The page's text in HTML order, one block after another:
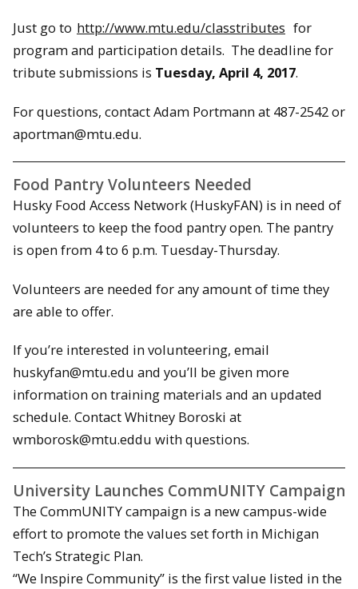
Just go to http://www.mtu.edu/classtributes for
program and participation details. The deadline for
tribute submissions is Tuesday, April 4, 2017.
For questions, contact Adam Portmann at 487-2542 or
aportman@mtu.edu.
Food Pantry Volunteers Needed
Husky Food Access Network (HuskyFAN) is in need of
volunteers to keep the food pantry open. The pantry
is open from 4 to 6 p.m. Tuesday-Thursday.
Volunteers are needed for any amount of time they
are able to offer.
If you’re interested in volunteering, email
huskyfan@mtu.edu and you’ll be given more
information on training materials and an updated
schedule. Contact Whitney Boroski at
wmborosk@mtu.eddu with questions.
University Launches CommUNITY Campaign
The CommUNITY campaign is a new campus-wide
effort to promote the values set forth in Michigan
Tech’s Strategic Plan.
“We Inspire Community” is the first value listed in the